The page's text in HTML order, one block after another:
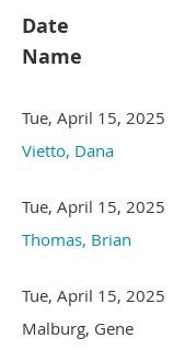
Date
Name
Tue, April 15, 2025
Vietto, Dana
Tue, April 15, 2025
Thomas, Brian
Tue, April 15, 2025
Malburg, Gene